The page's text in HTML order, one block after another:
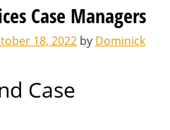
Case Managers
18, 2022 by Dominick
Case